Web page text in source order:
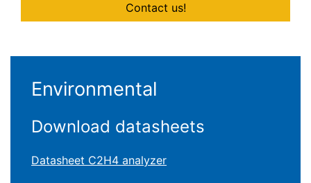
Contact us!
Environmental
Download datasheets
Datasheet C2H4 analyzer